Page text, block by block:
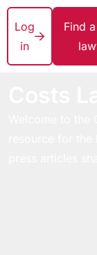
Log
in
Find